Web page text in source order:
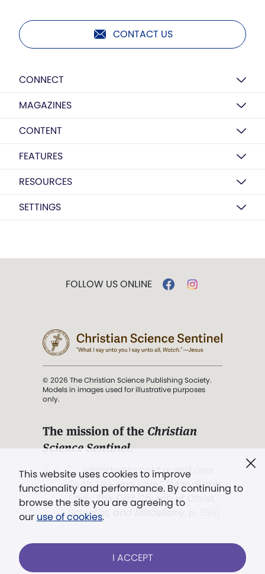
CONTACT US
CONNECT
MAGAZINES
CONTENT
FEATURES
RESOURCES
SETTINGS
This website uses cookies to improve
functionality and performance. By continuing to
browse the site you are agreeing to
our use of cookies.
I ACCEPT
FOLLOW US ONLINE
© 2026 The Christian Science Publishing Society.
Models in images used for illustrative purposes
only.
The mission of the Christian
Science Sentinel.
". . . intended to hold guard over
Truth, Life, and Love.” (Mary Baker
Eddy,The First Church of Christ,
Scientist, and Miscellany